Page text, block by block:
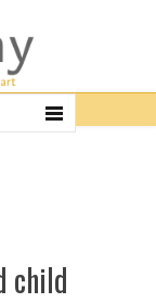
child